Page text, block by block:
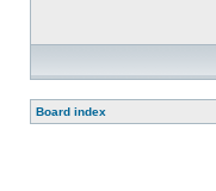
Board index